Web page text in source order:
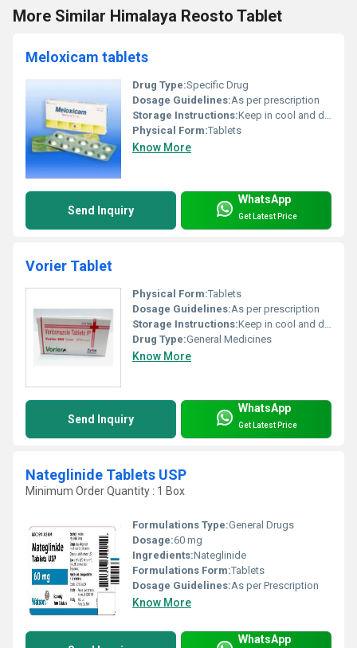
More Similar Himalaya Reosto Tablet
Meloxicam tablets
Drug Type:Specific Drug
Dosage Guidelines:As per prescription
Storage Instructions:Keep in cool and dry place
Physical Form:Tablets
Know More
Send Inquiry
WhatsApp
Get Latest Price
Vorier Tablet
Physical Form:Tablets
Dosage Guidelines:As per prescription
Storage Instructions:Keep in cool and dry place
Drug Type:General Medicines
Know More
Send Inquiry
WhatsApp
Get Latest Price
Nateglinide Tablets USP
Minimum Order Quantity : 1 Box
Formulations Type:General Drugs
Dosage:60 mg
Ingredients:Nateglinide
Formulations Form:Tablets
Dosage Guidelines:As per Prescription
Know More
WhatsApp